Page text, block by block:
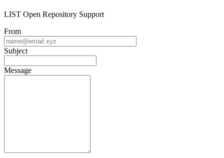
LIST Open Repository Support
From
Subject
Message